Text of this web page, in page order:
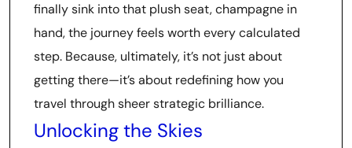
finally sink into that plush seat, champagne in
hand, the journey feels worth every calculated
step. Because, ultimately, it’s not just about
getting there—it’s about redefining how you
travel through sheer strategic brilliance.
Unlocking the Skies